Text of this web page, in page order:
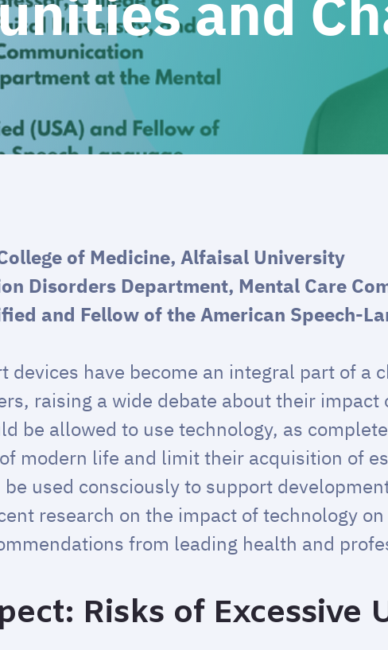
of Medicine, Alfaisal University
Disorders Department, Mental Care
and Fellow of the American Speech-
devices have become an integral part of a
raising a wide debate about their
be allowed to use technology, as
modern life and limit their acquisition of
used consciously to support
research on the impact of technology
from leading health and
Risks of Excessive